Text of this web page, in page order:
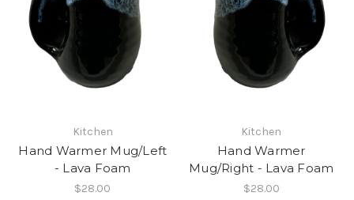
Kitchen
Hand Warmer Mug/Left
- Lava Foam
$28.00
Kitchen
Hand Warmer
Mug/Right - Lava Foam
$28.00